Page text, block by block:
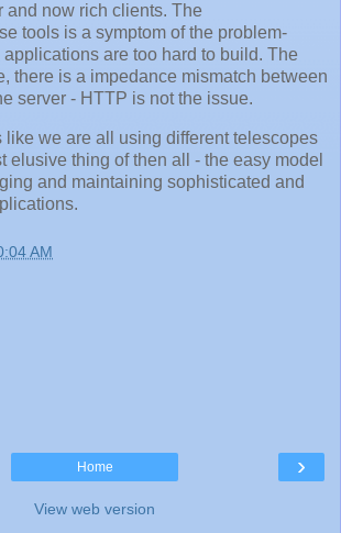
now rich clients. The
tools is a symptom of the problem-
are too hard to build. The
there is a impedance mismatch between
server - HTTP is not the issue.
like we are all using different telescopes
elusive thing of then all - the easy model
and maintaining sophisticated and
AM
›
Home
View web version